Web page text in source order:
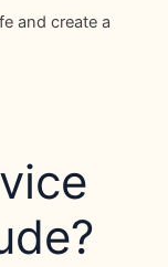
and create a